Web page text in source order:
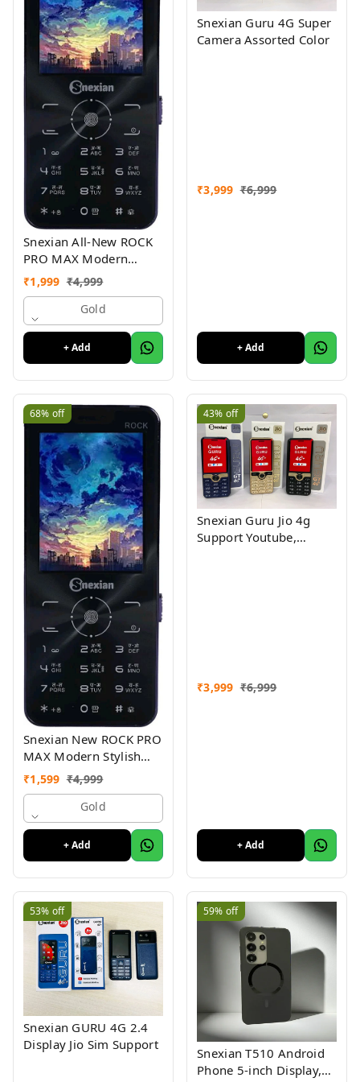
Snexian All-New ROCK
PRO MAX Modern
Stylish Dual Sim Keypad
Mobile With 2.8"Big
₹1,999 ₹4,999
Gold
+ Add
Snexian Guru 4G Super
Camera Assorted Color
₹3,999 ₹6,999
+ Add
68% off
Snexian New ROCK PRO
MAX Modern Stylish
Dual Sim Keypad
Mobile With 2.8"Big
₹1,599 ₹4,999
Gold
+ Add
43% off
Snexian Guru Jio 4g
Support Youtube,
₹3,999 ₹6,999
+ Add
53% off
Snexian GURU 4G 2.4
Display Jio Sim Support
59% off
Snexian T510 Android
Phone 5-inch Display,